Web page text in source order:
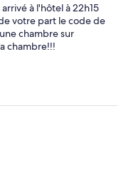
à l'hôtel à 22h15
votre part le code de
chambre sur
chambre!!!